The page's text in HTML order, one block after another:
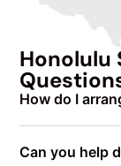
Honolulu
How do I
Can you help